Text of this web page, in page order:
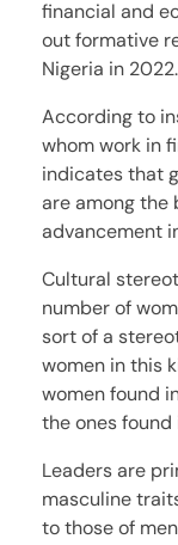
financial and
out formative
Nigeria in 2022.
According to
whom work in
indicates that
are among the
advancement
Cultural
number of
sort of a
women in this
women found
the ones found
Leaders are
masculine
to those of